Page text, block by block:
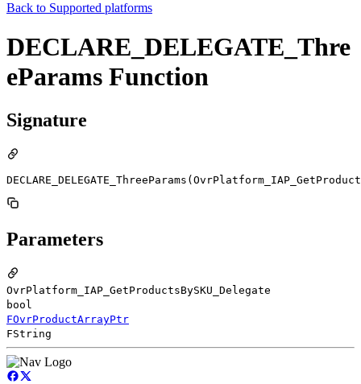
Back to Supported platforms
DECLARE_DELEGATE_Thre
eParams Function
Signature
Parameters
OvrPlatform_IAP_GetProductsBySKU_Delegate
bool
FOvrProductArrayPtr
FString